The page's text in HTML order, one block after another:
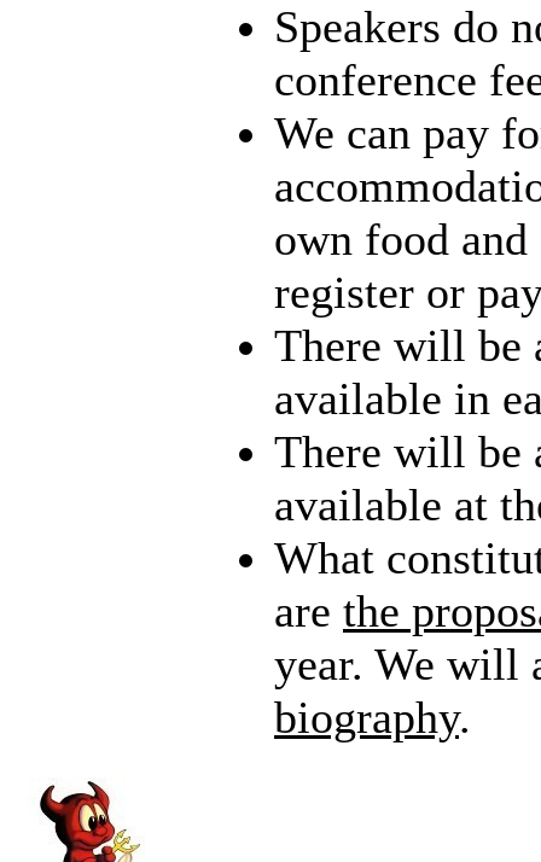
Speakers do
conference
We can pay
own food
register or
There will be
available in
There will be
available at
What
are the
year. We will
biography.